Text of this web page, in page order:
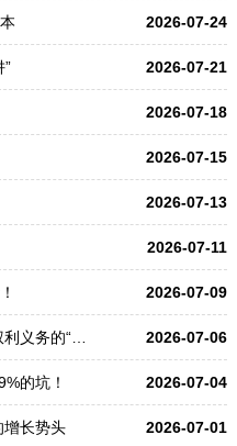
2026-07-24
” 2026-07-21
2026-07-18
2026-07-15
2026-07-13
2026-07-11
2026-07-09
2026-07-06
的坑！ 2026-07-04
增长势头 2026-07-01